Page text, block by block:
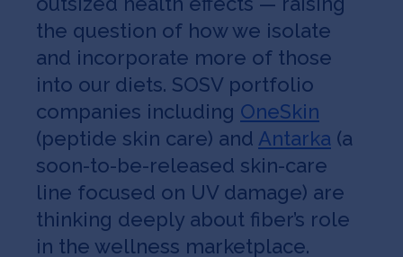
the question of how we isolate
and incorporate more of those
into our diets. SOSV portfolio
companies including OneSkin
(peptide skin care) and Antarka (a
soon-to-be-released skin-care
line focused on UV damage) are
thinking deeply about fiber’s role
in the wellness marketplace.